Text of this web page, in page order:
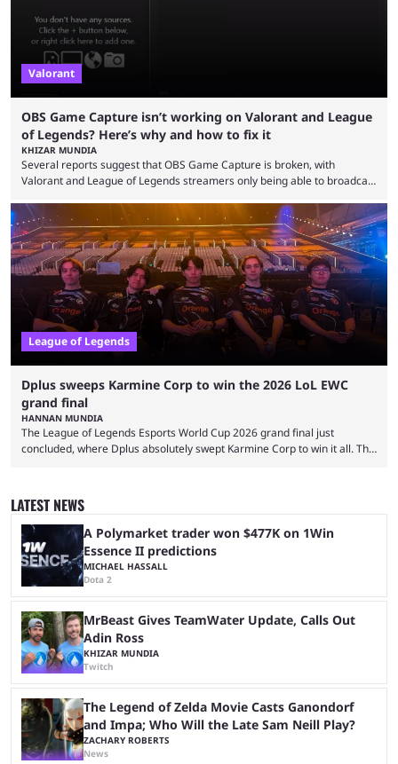
Valorant
OBS Game Capture isn’t working on Valorant and League
of Legends? Here’s why and how to fix it
KHIZAR MUNDIA
Several reports suggest that OBS Game Capture is broken, with
Valorant and League of Legends streamers only being able to broadcast
and also provided a way to fix it. Valorant and League of Legends are
two of Riot Games’ most popular titles, and they are being streamed on
streaming platforms by creators regularly. On July 21, 2026, ...
League of Legends
Dplus sweeps Karmine Corp to win the 2026 LoL EWC
grand final
HANNAN MUNDIA
The League of Legends Esports World Cup 2026 grand final just
concluded, where Dplus absolutely swept Karmine Corp to win it all. The
and professional players. With a large prize pool and consecutive
matches with little delay, fans have a blast seeing their favorite teams ...
LATEST NEWS
A Polymarket trader won $477K on 1Win
Essence II predictions
MICHAEL HASSALL
Dota 2
MrBeast Gives TeamWater Update, Calls Out
Adin Ross
KHIZAR MUNDIA
Twitch
The Legend of Zelda Movie Casts Ganondorf
and Impa; Who Will the Late Sam Neill Play?
ZACHARY ROBERTS
News